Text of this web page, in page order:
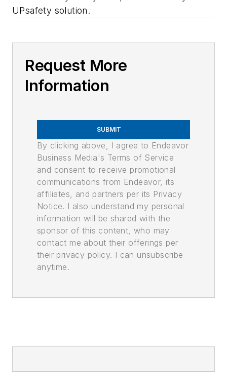
UPsafety solution.
Request More
Information
SUBMIT
By clicking above, I agree to Endeavor
Business Media's Terms of Service
and consent to receive promotional
communications from Endeavor, its
affiliates, and partners per its Privacy
Notice. I also understand my personal
information will be shared with the
sponsor of this content, who may
contact me about their offerings per
their privacy policy. I can unsubscribe
anytime.